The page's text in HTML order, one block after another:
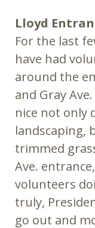
Lloyd
For the last
have had
around the
and Gray
nice not only
landscaping,
trimmed
Ave.
volunteers
truly,
go out and